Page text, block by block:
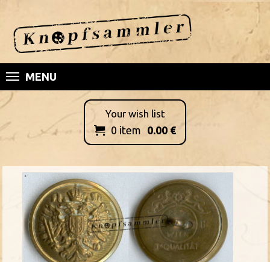
MENU
Your wish list
 0 item 0.00 €